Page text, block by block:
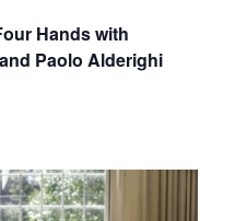
Hands with
Paolo Alderighi